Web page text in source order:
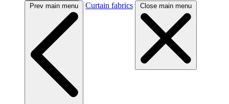
Prev main menu Curtain fabrics Close main menu